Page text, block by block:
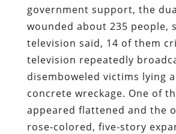
government support, the
wounded about 235 people,
television said, 14 of them
television repeatedly
disemboweled victims lying
concrete wreckage. One of
appeared flattened and the
rose-colored, five-story